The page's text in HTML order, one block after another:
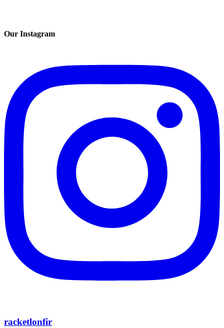
Our Instagram
racketlonfir